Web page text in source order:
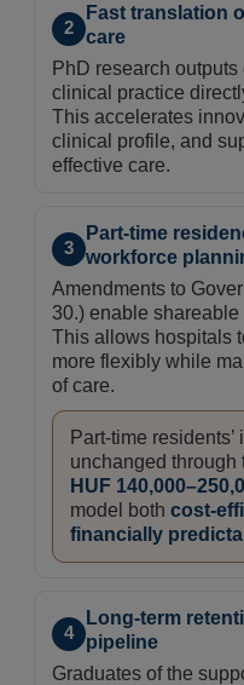
2
Fast translation
care
PhD research
clinical practice
This accelerates
clinical profile, and
effective care.
3
Part-time
workforce
Amendments to
30.) enable
This allows hospitals
more flexibly while
of care.
Part-time
unchanged through
HUF
model both cost-
financially
4
Long-term
pipeline
Graduates of the